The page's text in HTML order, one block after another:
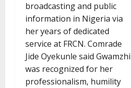
broadcasting and public
information in Nigeria via
her years of dedicated
service at FRCN. Comrade
Jide Oyekunle said Gwamzhi
was recognized for her
professionalism, humility